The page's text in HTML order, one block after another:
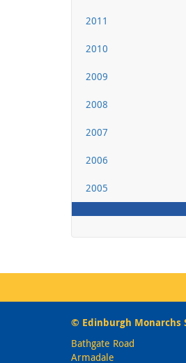
2011
2010
2009
2008
2007
2006
2005
© Edinburgh Monarchs
Bathgate Road
Armadale